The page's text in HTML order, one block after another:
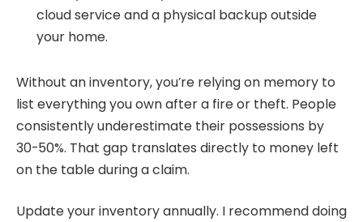
cloud service and a physical backup outside
your home.
Without an inventory, you’re relying on memory to
list everything you own after a fire or theft. People
consistently underestimate their possessions by
30-50%. That gap translates directly to money left
on the table during a claim.
Update your inventory annually. I recommend doing